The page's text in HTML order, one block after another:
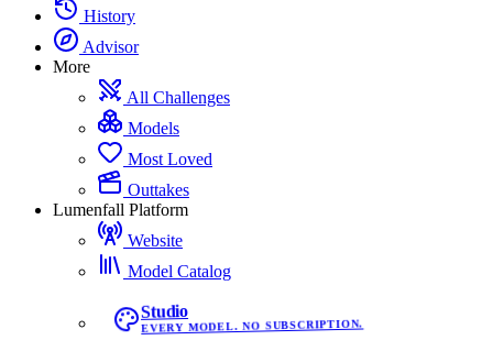
History
Advisor
More
All Challenges
Models
Most Loved
Outtakes
Lumenfall Platform
Website
Model Catalog
Studio
EVERY MODEL. NO SUBSCRIPTION.